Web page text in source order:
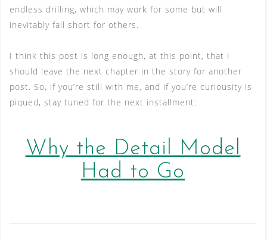
endless drilling, which may work for some but will
inevitably fall short for others.
I think this post is long enough, at this point, that I
should leave the next chapter in the story for another
post. So, if you’re still with me, and if you’re curiousity is
piqued, stay tuned for the next installment:
Why the Detail Model
Had to Go